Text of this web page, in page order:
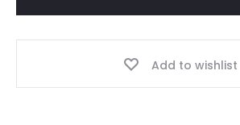
Add to wishlist